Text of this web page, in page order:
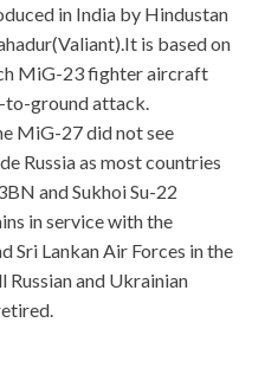
in India by Hindustan
is based on
MiG-23 fighter aircraft
ground attack.
MiG-27 did not see
Russia as most countries
and Sukhoi Su-22
in service with the
Sri Lankan Air Forces in the
and Ukrainian